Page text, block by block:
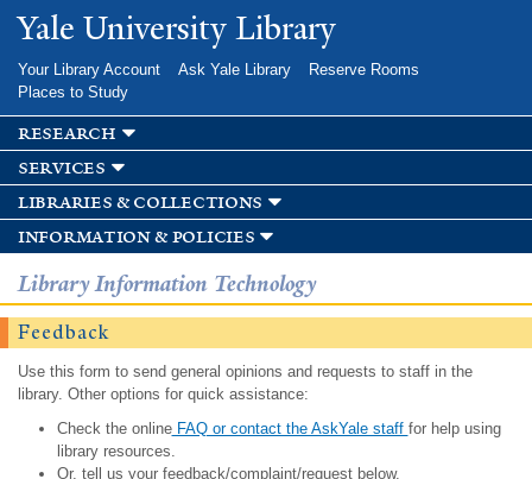
Skip to
main
Yale University Library
Your Library Account Ask Yale Library
Reserve Rooms
Places to Study
research
services
libraries & collections
information & policies
Library Information Technology
Feedback
Use this form to send general opinions and requests to staff in the
library. Other options for quick assistance:
Check the onlineFAQ or contact the AskYale staff for help using
library resources.
Or, tell us your feedback/complaint/request below.